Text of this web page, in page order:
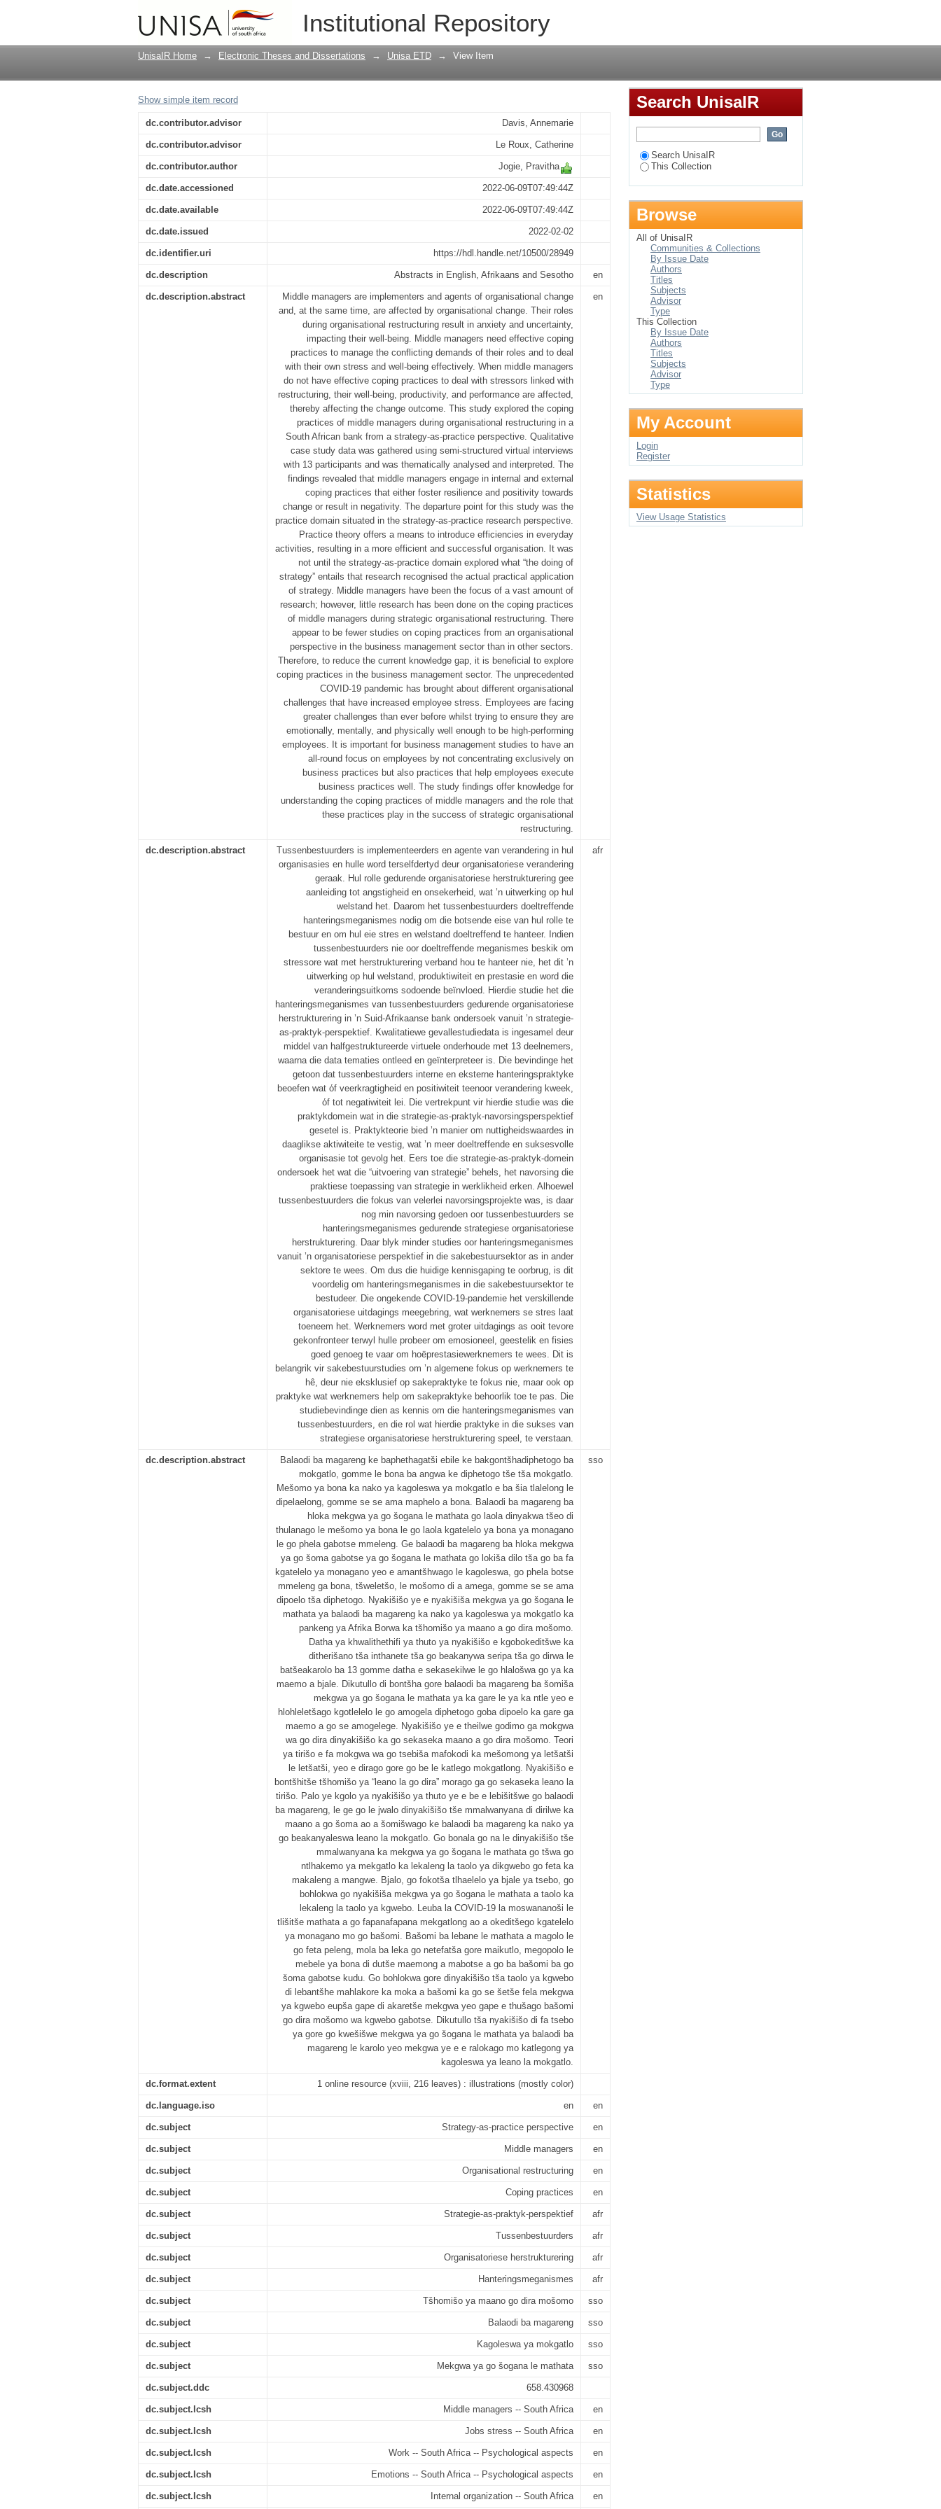
Institutional Repository
Exploring the coping practices of middle managers during organisational
restructuring - a case study in a South African Bank
UnisaIR Home → Electronic Theses and Dissertations → Unisa ETD → View Item
Show simple item record
dc.contributor.advisor Davis, Annemarie
dc.contributor.advisor Le Roux, Catherine
dc.contributor.author Jogie, Pravitha
dc.date.accessioned 2022-06-09T07:49:44Z
dc.date.available 2022-06-09T07:49:44Z
dc.date.issued 2022-02-02
dc.identifier.uri https://hdl.handle.net/10500/28949
dc.description Abstracts in English, Afrikaans and Sesotho en
dc.description.abstract
Middle managers are implementers and agents of organisational change
and, at the same time, are affected by organisational change. Their roles
during organisational restructuring result in anxiety and uncertainty,
impacting their well-being. Middle managers need effective coping
practices to manage the conflicting demands of their roles and to deal
with their own stress and well-being effectively. When middle managers
do not have effective coping practices to deal with stressors linked with
restructuring, their well-being, productivity, and performance are affected,
thereby affecting the change outcome. This study explored the coping
practices of middle managers during organisational restructuring in a
South African bank from a strategy-as-practice perspective. Qualitative
case study data was gathered using semi-structured virtual interviews
with 13 participants and was thematically analysed and interpreted. The
findings revealed that middle managers engage in internal and external
coping practices that either foster resilience and positivity towards
change or result in negativity. The departure point for this study was the
practice domain situated in the strategy-as-practice research perspective.
Practice theory offers a means to introduce efficiencies in everyday
activities, resulting in a more efficient and successful organisation. It was
not until the strategy-as-practice domain explored what “the doing of
strategy” entails that research recognised the actual practical application
of strategy. Middle managers have been the focus of a vast amount of
research; however, little research has been done on the coping practices
of middle managers during strategic organisational restructuring. There
appear to be fewer studies on coping practices from an organisational
perspective in the business management sector than in other sectors.
Therefore, to reduce the current knowledge gap, it is beneficial to explore
coping practices in the business management sector. The unprecedented
COVID-19 pandemic has brought about different organisational
challenges that have increased employee stress. Employees are facing
greater challenges than ever before whilst trying to ensure they are
emotionally, mentally, and physically well enough to be high-performing
employees. It is important for business management studies to have an
all-round focus on employees by not concentrating exclusively on
business practices but also practices that help employees execute
business practices well. The study findings offer knowledge for
understanding the coping practices of middle managers and the role that
these practices play in the success of strategic organisational
restructuring.
en
dc.description.abstract
Tussenbestuurders is implementeerders en agente van verandering in hul
organisasies en hulle word terselfdertyd deur organisatoriese verandering
geraak. Hul rolle gedurende organisatoriese herstrukturering gee
aanleiding tot angstigheid en onsekerheid, wat ’n uitwerking op hul
welstand het. Daarom het tussenbestuurders doeltreffende
hanteringsmeganismes nodig om die botsende eise van hul rolle te
bestuur en om hul eie stres en welstand doeltreffend te hanteer. Indien
tussenbestuurders nie oor doeltreffende meganismes beskik om
stressore wat met herstrukturering verband hou te hanteer nie, het dit ’n
uitwerking op hul welstand, produktiwiteit en prestasie en word die
veranderingsuitkoms sodoende beïnvloed. Hierdie studie het die
hanteringsmeganismes van tussenbestuurders gedurende organisatoriese
herstrukturering in ’n Suid-Afrikaanse bank ondersoek vanuit ’n strategie-
as-praktyk-perspektief. Kwalitatiewe gevallestudiedata is ingesamel deur
middel van halfgestruktureerde virtuele onderhoude met 13 deelnemers,
waarna die data tematies ontleed en geïnterpreteer is. Die bevindinge het
getoon dat tussenbestuurders interne en eksterne hanteringspraktyke
beoefen wat όf veerkragtigheid en positiwiteit teenoor verandering kweek,
όf tot negatiwiteit lei. Die vertrekpunt vir hierdie studie was die
praktykdomein wat in die strategie-as-praktyk-navorsingsperspektief
gesetel is. Praktykteorie bied ’n manier om nuttigheidswaardes in
daaglikse aktiwiteite te vestig, wat ’n meer doeltreffende en suksesvolle
organisasie tot gevolg het. Eers toe die strategie-as-praktyk-domein
ondersoek het wat die “uitvoering van strategie” behels, het navorsing die
praktiese toepassing van strategie in werklikheid erken. Alhoewel
tussenbestuurders die fokus van velerlei navorsingsprojekte was, is daar
nog min navorsing gedoen oor tussenbestuurders se
hanteringsmeganismes gedurende strategiese organisatoriese
herstrukturering. Daar blyk minder studies oor hanteringsmeganismes
vanuit ’n organisatoriese perspektief in die sakebestuursektor as in ander
sektore te wees. Om dus die huidige kennisgaping te oorbrug, is dit
voordelig om hanteringsmeganismes in die sakebestuursektor te
bestudeer. Die ongekende COVID-19-pandemie het verskillende
organisatoriese uitdagings meegebring, wat werknemers se stres laat
toeneem het. Werknemers word met groter uitdagings as ooit tevore
gekonfronteer terwyl hulle probeer om emosioneel, geestelik en fisies
goed genoeg te vaar om hoëprestasiewerknemers te wees. Dit is
belangrik vir sakebestuurstudies om ’n algemene fokus op werknemers te
hê, deur nie eksklusief op sakepraktyke te fokus nie, maar ook op
praktyke wat werknemers help om sakepraktyke behoorlik toe te pas. Die
studiebevindinge dien as kennis om die hanteringsmeganismes van
tussenbestuurders, en die rol wat hierdie praktyke in die sukses van
strategiese organisatoriese herstrukturering speel, te verstaan.
afr
dc.description.abstract
Balaodi ba magareng ke baphethagatši ebile ke bakgontšhadiphetogo ba
mokgatlo, gomme le bona ba angwa ke diphetogo tše tša mokgatlo.
Mešomo ya bona ka nako ya kagoleswa ya mokgatlo e ba šia tlalelong le
dipelaelong, gomme se se ama maphelo a bona. Balaodi ba magareng ba
hloka mekgwa ya go šogana le mathata go laola dinyakwa tšeo di
thulanago le mešomo ya bona le go laola kgatelelo ya bona ya monagano
le go phela gabotse mmeleng. Ge balaodi ba magareng ba hloka mekgwa
ya go šoma gabotse ya go šogana le mathata go lokiša dilo tša go ba fa
kgatelelo ya monagano yeo e amantšhwago le kagoleswa, go phela botse
mmeleng ga bona, tšweletšo, le mošomo di a amega, gomme se se ama
dipoelo tša diphetogo. Nyakišišo ye e nyakišiša mekgwa ya go šogana le
mathata ya balaodi ba magareng ka nako ya kagoleswa ya mokgatlo ka
pankeng ya Afrika Borwa ka tšhomišo ya maano a go dira mošomo.
Datha ya khwalithethifi ya thuto ya nyakišišo e kgobokeditšwe ka
ditherišano tša inthanete tša go beakanywa seripa tša go dirwa le
batšeakarolo ba 13 gomme datha e sekasekilwe le go hlalošwa go ya ka
maemo a bjale. Dikutullo di bontšha gore balaodi ba magareng ba šomiša
mekgwa ya go šogana le mathata ya ka gare le ya ka ntle yeo e
hlohleletšago kgotlelelo le go amogela diphetogo goba dipoelo ka gare ga
maemo a go se amogelege. Nyakišišo ye e theilwe godimo ga mokgwa
wa go dira dinyakišišo ka go sekaseka maano a go dira mošomo. Teori
ya tirišo e fa mokgwa wa go tsebiša mafokodi ka mešomong ya letšatši
le letšatši, yeo e dirago gore go be le katlego mokgatlong. Nyakišišo e
bontšhitše tšhomišo ya “leano la go dira” morago ga go sekaseka leano la
tirišo. Palo ye kgolo ya nyakišišo ya thuto ye e be e lebišitšwe go balaodi
ba magareng, le ge go le jwalo dinyakišišo tše mmalwanyana di dirilwe ka
maano a go šoma ao a šomišwago ke balaodi ba magareng ka nako ya
go beakanyaleswa leano la mokgatlo. Go bonala go na le dinyakišišo tše
mmalwanyana ka mekgwa ya go šogana le mathata go tšwa go
ntlhakemo ya mekgatlo ka lekaleng la taolo ya dikgwebo go feta ka
makaleng a mangwe. Bjalo, go fokotša tlhaelelo ya bjale ya tsebo, go
bohlokwa go nyakišiša mekgwa ya go šogana le mathata a taolo ka
lekaleng la taolo ya kgwebo. Leuba la COVID-19 la moswananoši le
tlišitše mathata a go fapanafapana mekgatlong ao a okeditšego kgatelelo
ya monagano mo go bašomi. Bašomi ba lebane le mathata a magolo le
go feta peleng, mola ba leka go netefatša gore maikutlo, megopolo le
mebele ya bona di dutše maemong a mabotse a go ba bašomi ba go
šoma gabotse kudu. Go bohlokwa gore dinyakišišo tša taolo ya kgwebo
di lebantšhe mahlakore ka moka a bašomi ka go se šetše fela mekgwa
ya kgwebo eupša gape di akaretše mekgwa yeo gape e thušago bašomi
go dira mošomo wa kgwebo gabotse. Dikutullo tša nyakišišo di fa tsebo
ya gore go kwešišwe mekgwa ya go šogana le mathata ya balaodi ba
magareng le karolo yeo mekgwa ye e e ralokago mo katlegong ya
kagoleswa ya leano la mokgatlo.
sso
dc.format.extent 1 online resource (xviii, 216 leaves) : illustrations (mostly color)
dc.language.iso en en
dc.subject Strategy-as-practice perspective en
dc.subject Middle managers en
dc.subject Organisational restructuring en
dc.subject Coping practices en
dc.subject Strategie-as-praktyk-perspektief afr
dc.subject Tussenbestuurders afr
dc.subject Organisatoriese herstrukturering afr
dc.subject Hanteringsmeganismes afr
dc.subject Tšhomišo ya maano go dira mošomo sso
dc.subject Balaodi ba magareng sso
dc.subject Kagoleswa ya mokgatlo sso
dc.subject Mekgwa ya go šogana le mathata sso
dc.subject.ddc 658.430968
dc.subject.lcsh Middle managers -- South Africa en
dc.subject.lcsh Jobs stress -- South Africa en
dc.subject.lcsh Work -- South Africa -- Psychological aspects en
dc.subject.lcsh Emotions -- South Africa -- Psychological aspects en
dc.subject.lcsh Internal organization -- South Africa en
Search UnisaIR
Search UnisaIR
This Collection
Browse
All of UnisaIR
Communities & Collections
By Issue Date
Authors
Titles
Subjects
Advisor
Type
This Collection
By Issue Date
Authors
Titles
Subjects
Advisor
Type
My Account
Login
Register
Statistics
View Usage Statistics